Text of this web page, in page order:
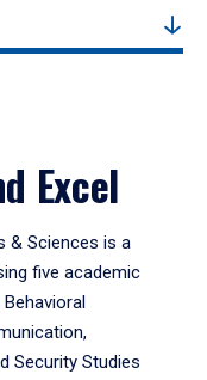
Excel
& Sciences is a
five academic
Security Studies